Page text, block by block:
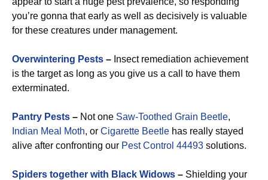
you’re gonna that early as well as decisively is valuable
for these creatures under management.
Overwintering Pests – Insect remediation achievement
is the target as long as you give us a call to have them
exterminated.
Pantry Pests – Not one Saw-Toothed Grain Beetle,
Indian Meal Moth, or Cigarette Beetle has really stayed
alive after confronting our Pest Control 44493 solutions.
Spiders together with Black Widows – Shielding your